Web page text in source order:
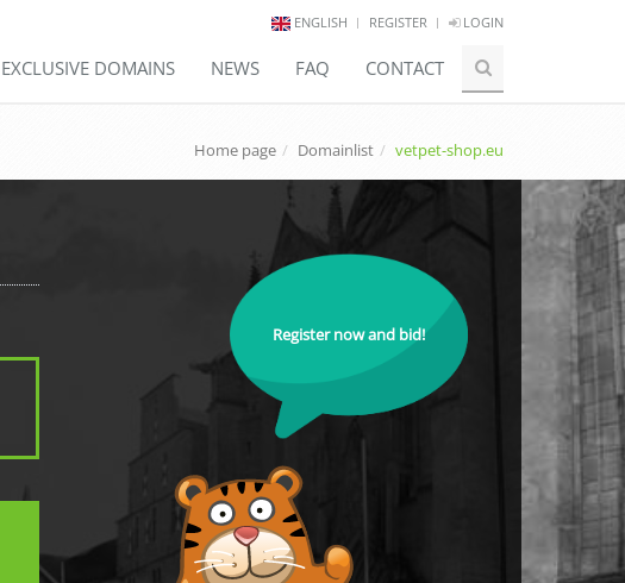
ENGLISH REGISTER LOGIN
EXCLUSIVE DOMAINS NEWS FAQ CONTACT
Home page Domainlist vetpet-shop.eu
Register now and bid!